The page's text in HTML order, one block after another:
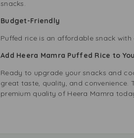
snacks.
Budget-Friendly
Puffed rice is an affordable snack
Add Heera Mamra Puffed Rice to
Ready to upgrade your snacks and
great taste, quality, and convenience.
premium quality of Heera Mamra